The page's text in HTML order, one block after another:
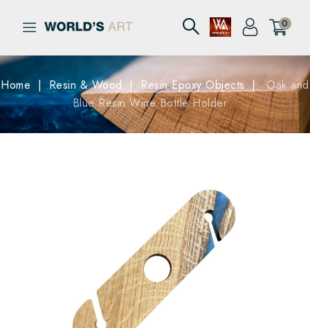
0
Home Resin & Wood Resin Epoxy Objects
Oak and
Blue Resin Wine Bottle Holder